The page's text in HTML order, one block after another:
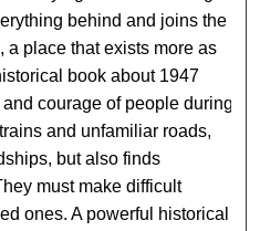
behind and joins the
a place that exists more as
book about 1947
courage of people during
and unfamiliar roads,
but also finds
must make difficult
ones. A powerful historical